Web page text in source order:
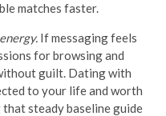
matches faster.
If messaging feels
for browsing and
guilt. Dating with
to your life and worth
steady baseline guide